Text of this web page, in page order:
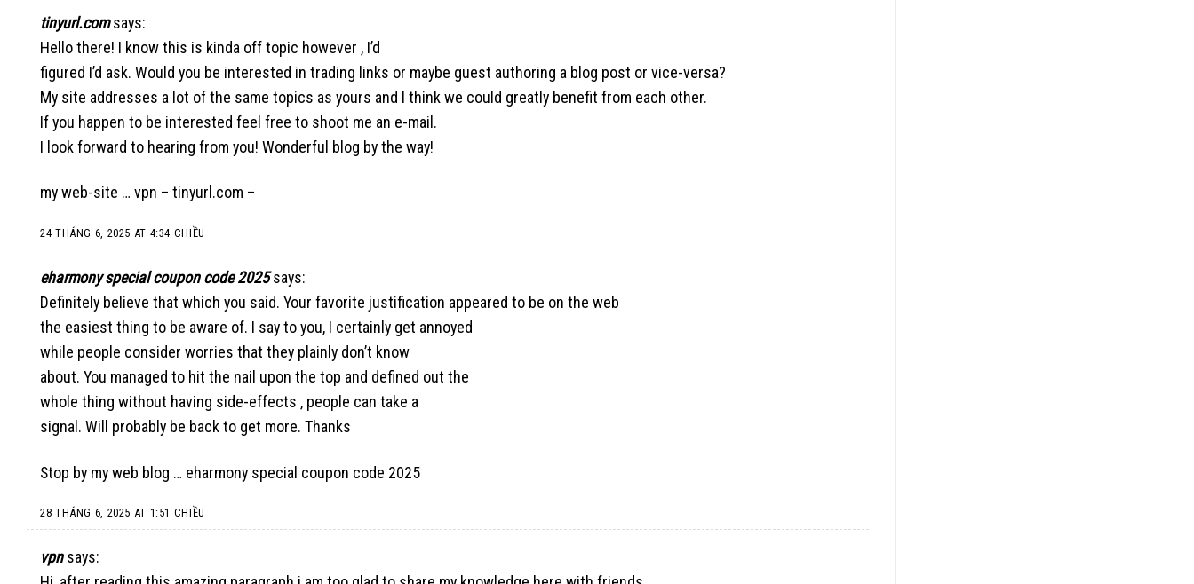
tinyurl.com says:
Hello there! I know this is kinda off topic however , I’d
figured I’d ask. Would you be interested in trading links or maybe guest authoring a blog post or vice-versa?
My site addresses a lot of the same topics as yours and I think we could greatly benefit from each other.
If you happen to be interested feel free to shoot me an e-mail.
I look forward to hearing from you! Wonderful blog by the way!
my web-site … vpn – tinyurl.com –
24 THÁNG 6, 2025 AT 4:34 CHIỀU
eharmony special coupon code 2025 says:
Definitely believe that which you said. Your favorite justification appeared to be on the web
the easiest thing to be aware of. I say to you, I certainly get annoyed
while people consider worries that they plainly don’t know
about. You managed to hit the nail upon the top and defined out the
whole thing without having side-effects , people can take a
signal. Will probably be back to get more. Thanks
Stop by my web blog … eharmony special coupon code 2025
28 THÁNG 6, 2025 AT 1:51 CHIỀU
vpn says: